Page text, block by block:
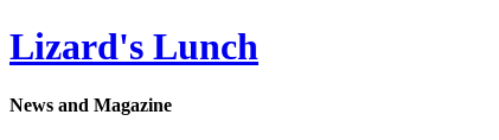
Lizard's Lunch
News and Magazine